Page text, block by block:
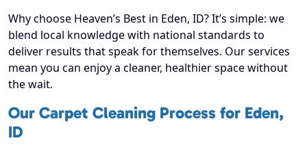
Why choose Heaven’s Best in Eden, ID? It’s simple: we
blend local knowledge with national standards to
deliver results that speak for themselves. Our services
mean you can enjoy a cleaner, healthier space without
the wait.
Our Carpet Cleaning Process for Eden,
ID